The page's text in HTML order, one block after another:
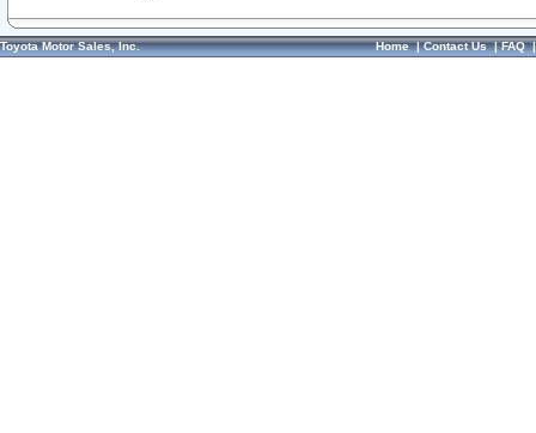
Toyota Motor Sales, Inc. Home|Contact Us|FAQ